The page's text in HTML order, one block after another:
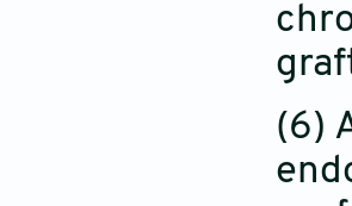
(6)